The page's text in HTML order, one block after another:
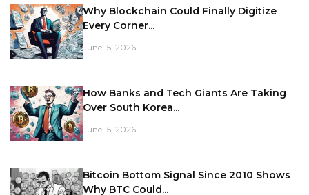
Why Blockchain Could Finally Digitize
Every Corner...
June 15, 2026
How Banks and Tech Giants Are Taking
Over South Korea...
June 15, 2026
Bitcoin Bottom Signal Since 2010 Shows
Why BTC Could...